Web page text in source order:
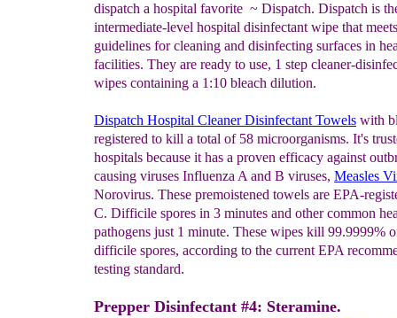
dispatch a hospital favorite ~ Dispatch. Dispatch is
intermediate-level hospital disinfectant wipe that
guidelines for cleaning and disinfecting surfaces in
facilities. They are ready to use, 1 step cleaner-
wipes containing a 1:10 bleach dilution.
Dispatch Hospital Cleaner Disinfectant Towels with
registered to kill a total of 58 microorganisms. It's
hospitals because it has a proven efficacy against
causing viruses Influenza A and B viruses, Measles
Norovirus. These premoistened towels are EPA-
C. Difficile spores in 3 minutes and other common
pathogens just 1 minute. These wipes kill 99.9999%
difficile spores, according to the current EPA
testing standard.
Prepper Disinfectant #4: Steramine.